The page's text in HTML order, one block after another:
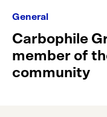
General
Carbophile
member of
community